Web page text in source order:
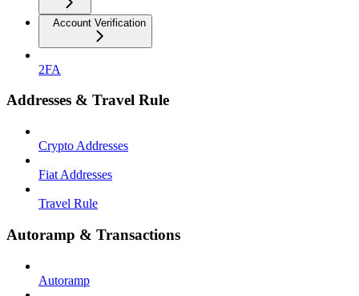
Account Verification
2FA
Addresses & Travel Rule
Crypto Addresses
Fiat Addresses
Travel Rule
Autoramp & Transactions
Autoramp